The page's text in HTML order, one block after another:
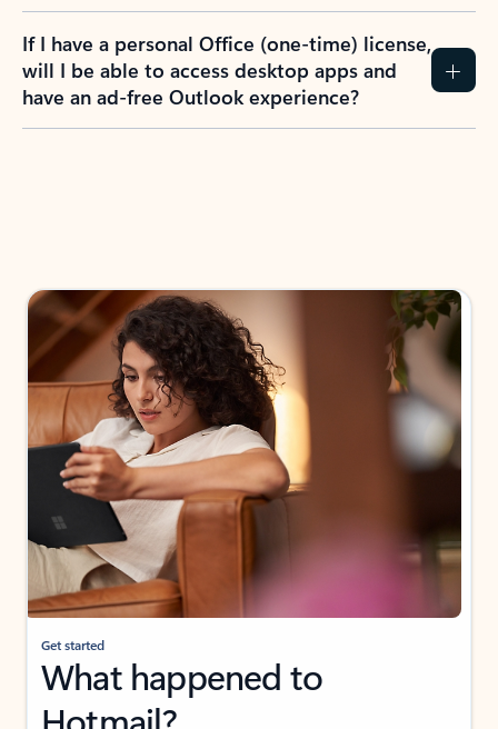
If I have a personal Office (one-time) license,
will I be able to access desktop apps and
have an ad-free Outlook experience?
Get started
What happened to